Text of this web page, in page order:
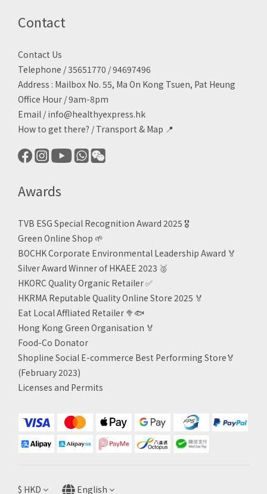
Contact
Contact Us
Telephone / 35651770 / 94697496
Address : Mailbox No. 55, Ma On Kong Tsuen, Pat Heung
Office Hour / 9am-8pm
Email / info@healthyexpress.hk
How to get there? / Transport & Map 📍
Awards
TVB ESG Special Recognition Award 2025 🎖️
Green Online Shop 🌱
BOCHK Corporate Environmental Leadership Award 🏅
Silver Award Winner of HKAEE 2023 🥈
HKORC Quality Organic Retailer✅
HKRMA Reputable Quality Online Store 2025 🏅
Eat Local Affliated Retailer 🥦🐟
Hong Kong Green Organisation 🏅
Food-Co Donator
Shopline Social E-commerce Best Performing Store🏅
(February 2023)
Licenses and Permits
$ HKD English